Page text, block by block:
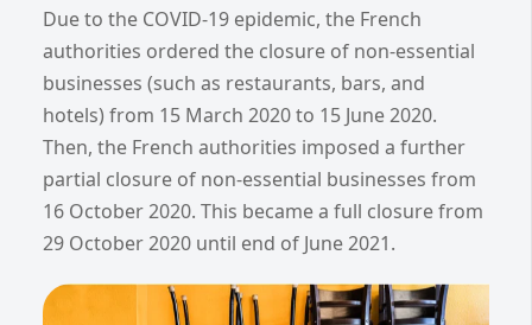
Due to the COVID-19 epidemic, the French
authorities ordered the closure of non-essential
businesses (such as restaurants, bars, and
hotels) from 15 March 2020 to 15 June 2020.
Then, the French authorities imposed a further
partial closure of non-essential businesses from
16 October 2020. This became a full closure from
29 October 2020 until end of June 2021.